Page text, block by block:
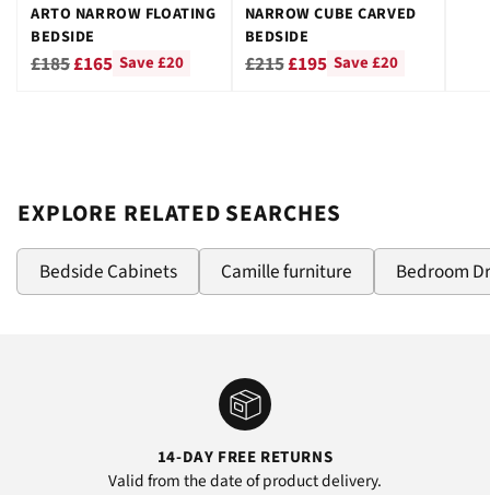
ARTO NARROW FLOATING
BEDSIDE
Regular
£185£165 Save £20
NARROW CUBE CARVED
BEDSIDE
Regular
£215£195 Save £20
EXPLORE RELATED SEARCHES
Bedside Cabinets Camille furniture Bedroom
14-DAY FREE RETURNS
Valid from the date of product delivery.